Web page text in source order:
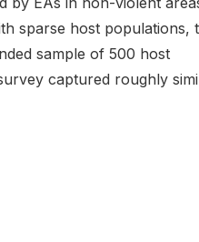
sparse host populations,
sample of 500 host
captured roughly